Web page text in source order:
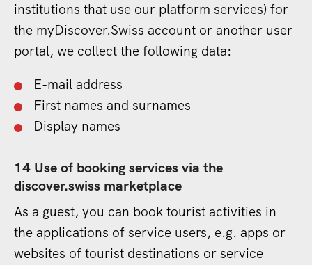
institutions that use our platform services) for
the myDiscover.Swiss account or another user
portal, we collect the following data:
E-mail address
First names and surnames
Display names
14 Use of booking services via the
discover.swiss marketplace
As a guest, you can book tourist activities in
the applications of service users, e.g. apps or
websites of tourist destinations or service